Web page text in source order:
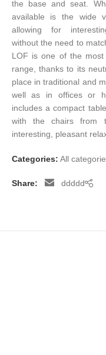
the base and seat.
available is the wide
allowing for
without the need to
LOF is one of the most
range, thanks to its
place in traditional and
well as in offices or
includes a compact
with the chairs from
interesting, pleasant
Categories: All
Share: ddddd